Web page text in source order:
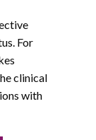
For
clinical
with